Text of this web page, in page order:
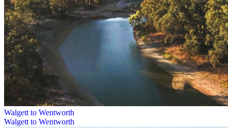
Walgett to Wentworth
Walgett to Wentworth